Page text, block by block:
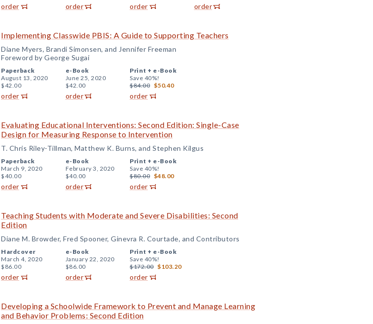
order order order order
Implementing Classwide PBIS: A Guide to Supporting Teachers
Diane Myers, Brandi Simonsen, and Jennifer Freeman
Foreword by George Sugai
Paperback
August 13, 2020
$42.00
order
e-Book
June 25, 2020
$42.00
order
Print + e-Book
Save 40%!
$84.00 $50.40
order
Evaluating Educational Interventions: Second Edition: Single-Case
Design for Measuring Response to Intervention
T. Chris Riley-Tillman, Matthew K. Burns, and Stephen Kilgus
Paperback
March 9, 2020
$40.00
order
e-Book
February 3, 2020
$40.00
order
Print + e-Book
Save 40%!
$80.00 $48.00
order
Teaching Students with Moderate and Severe Disabilities: Second
Edition
Diane M. Browder, Fred Spooner, Ginevra R. Courtade, and Contributors
Hardcover
March 4, 2020
$86.00
order
e-Book
January 22, 2020
$86.00
order
Print + e-Book
Save 40%!
$172.00 $103.20
order
Developing a Schoolwide Framework to Prevent and Manage Learning
and Behavior Problems: Second Edition